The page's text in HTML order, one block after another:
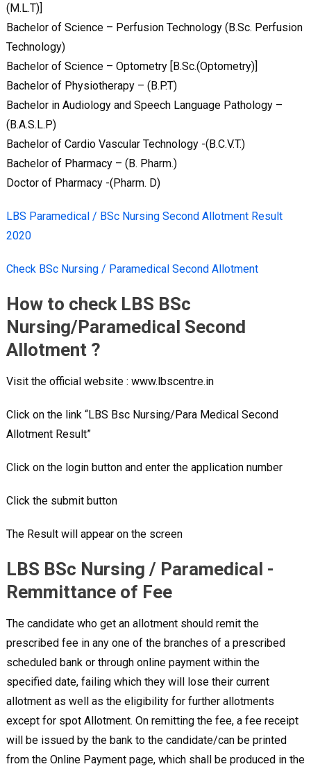
(M.L.T)]
Bachelor of Science – Perfusion Technology (B.Sc. Perfusion
Technology)
Bachelor of Science – Optometry [B.Sc.(Optometry)]
Bachelor of Physiotherapy – (B.P.T)
Bachelor in Audiology and Speech Language Pathology –
(B.A.S.L.P)
Bachelor of Cardio Vascular Technology -(B.C.V.T.)
Bachelor of Pharmacy – (B. Pharm.)
Doctor of Pharmacy -(Pharm. D)
LBS Paramedical / BSc Nursing Second Allotment Result
2020
Check BSc Nursing / Paramedical Second Allotment
How to check LBS BSc
Nursing/Paramedical Second
Allotment ?
Visit the official website : www.lbscentre.in
Click on the link “LBS Bsc Nursing/Para Medical Second
Allotment Result”
Click on the login button and enter the application number
Click the submit button
The Result will appear on the screen
LBS BSc Nursing / Paramedical -
Remmittance of Fee
The candidate who get an allotment should remit the
prescribed fee in any one of the branches of a prescribed
scheduled bank or through online payment within the
specified date, failing which they will lose their current
allotment as well as the eligibility for further allotments
except for spot Allotment. On remitting the fee, a fee receipt
will be issued by the bank to the candidate/can be printed
from the Online Payment page, which shall be produced in the